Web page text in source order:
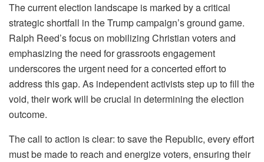
The current election landscape is marked by a critical
strategic shortfall in the Trump campaign’s ground game.
Ralph Reed’s focus on mobilizing Christian voters and
emphasizing the need for grassroots engagement
underscores the urgent need for a concerted effort to
address this gap. As independent activists step up to fill the
void, their work will be crucial in determining the election
outcome.
The call to action is clear: to save the Republic, every effort
must be made to reach and energize voters, ensuring their